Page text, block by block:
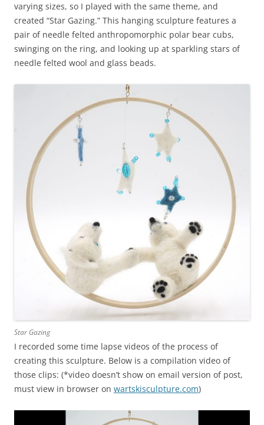
varying sizes, so I played with the same theme, and
created “Star Gazing.” This hanging sculpture features a
pair of needle felted anthropomorphic polar bear cubs,
swinging on the ring, and looking up at sparkling stars of
needle felted wool and glass beads.
Star Gazing
I recorded some time lapse videos of the process of
creating this sculpture. Below is a compilation video of
those clips: (*video doesn’t show on email version of post,
must view in browser on wartskisculpture.com)